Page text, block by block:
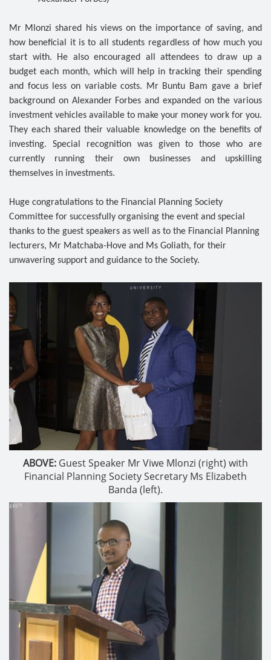
Mr Mlonzi shared his views on the importance of saving, and
how beneficial it is to all students regardless of how much you
start with. He also encouraged all attendees to draw up a
budget each month, which will help in tracking their spending
and focus less on variable costs. Mr Buntu Bam gave a brief
background on Alexander Forbes and expanded on the various
investment vehicles available to make your money work for you.
They each shared their valuable knowledge on the benefits of
investing. Special recognition was given to those who are
currently running their own businesses and upskilling
themselves in investments.
Huge congratulations to the Financial Planning Society
Committee for successfully organising the event and special
thanks to the guest speakers as well as to the Financial Planning
lecturers, Mr Matchaba-Hove and Ms Goliath, for their
unwavering support and guidance to the Society.
ABOVE: Guest Speaker Mr Viwe Mlonzi (right) with
Financial Planning Society Secretary Ms Elizabeth
Banda (left).